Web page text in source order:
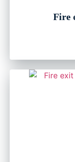
Fire